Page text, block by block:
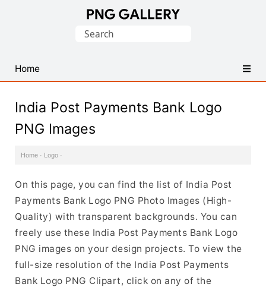
PNG
Images
Search
Home
India Post Payments Bank Logo
PNG Images
Home · Logo ·
On this page, you can find the list of India Post
Payments Bank Logo PNG Photo Images (High-
Quality) with transparent backgrounds. You can
freely use these India Post Payments Bank Logo
PNG images on your design projects. To view the
full-size resolution of the India Post Payments
Bank Logo PNG Clipart, click on any of the